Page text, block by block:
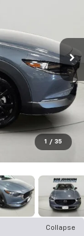
1 / 35
Collapse